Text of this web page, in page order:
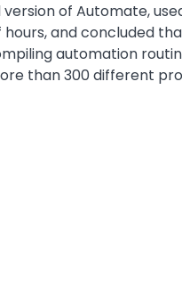
version of Automate,
and concluded
automation
than 300 different